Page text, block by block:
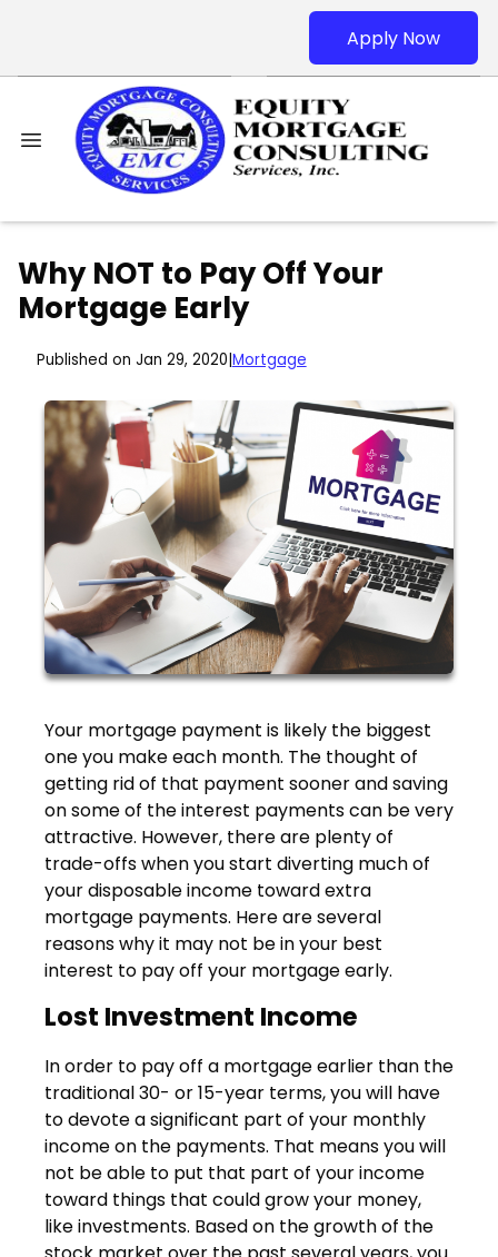
Apply Now
Why NOT to Pay Off Your
Mortgage Early
Published on Jan 29, 2020 Mortgage
Your mortgage payment is likely the biggest
one you make each month. The thought of
getting rid of that payment sooner and saving
on some of the interest payments can be very
attractive. However, there are plenty of
trade-offs when you start diverting much of
your disposable income toward extra
mortgage payments. Here are several
reasons why it may not be in your best
interest to pay off your mortgage early.
Lost Investment Income
In order to pay off a mortgage earlier than the
traditional 30- or 15-year terms, you will have
to devote a significant part of your monthly
income on the payments. That means you will
not be able to put that part of your income
toward things that could grow your money,
like investments. Based on the growth of the